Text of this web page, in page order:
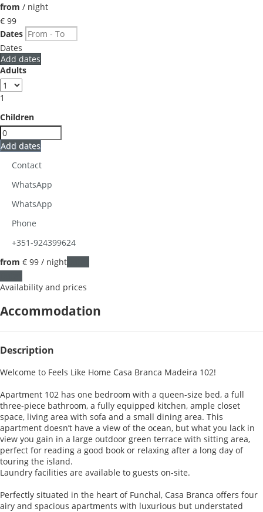
from / night
€ 99
Dates
Dates
Add dates
Adults
1
Children
Add dates
Contact
WhatsApp
WhatsApp
Phone
+351-924399624
from € 99 / night
Availability and prices
Accommodation
Description
Welcome to Feels Like Home Casa Branca Madeira 102!
Apartment 102 has one bedroom with a queen-size bed, a full
three-piece bathroom, a fully equipped kitchen, ample closet
space, living area with sofa and a small dining area. This
apartment doesn’t have a view of the ocean, but what you lack in
view you gain in a large outdoor green terrace with sitting area,
perfect for reading a good book or relaxing after a long day of
touring the island.
Laundry facilities are available to guests on-site.
Perfectly situated in the heart of Funchal, Casa Branca offers four
airy and spacious apartments with luxurious but understated